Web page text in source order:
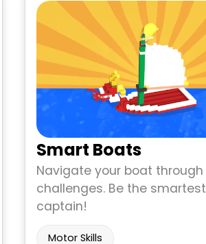
Smart Boats
Navigate your boat through
challenges. Be the smartest
captain!
Motor Skills